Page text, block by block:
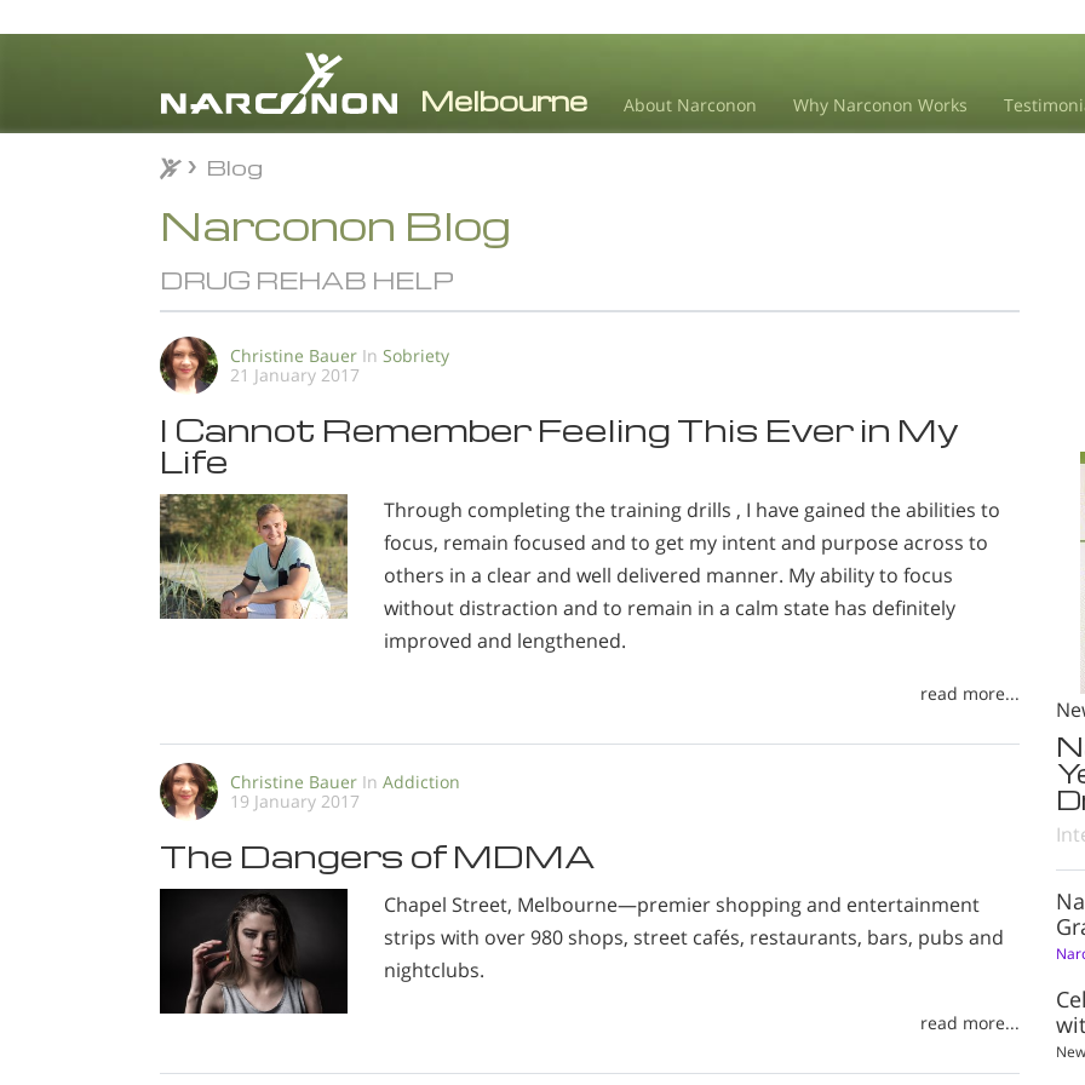
About Narconon Why Narconon Works
Blog
Narconon Blog
DRUG REHAB HELP
Christine Bauer In Sobriety
21 January 2017
I Cannot Remember Feeling This Ever in My
Life
Through completing the training drills , I have gained the abilities to
focus, remain focused and to get my intent and purpose across to
others in a clear and well delivered manner. My ability to focus
without distraction and to remain in a calm state has definitely
improved and lengthened.
read more...
Christine Bauer In Addiction
19 January 2017
The Dangers of MDMA
Chapel Street, Melbourne—premier shopping and entertainment
strips with over 980 shops, street cafés, restaurants, bars, pubs and
nightclubs.
read more...
Blog